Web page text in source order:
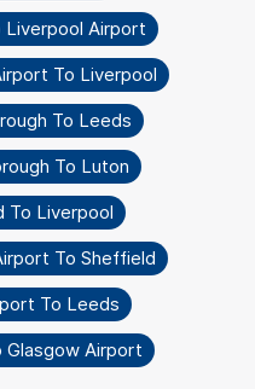
Liverpool Airport
To Liverpool
To Leeds
To Luton
To Liverpool
To Sheffield
To Leeds
Glasgow Airport